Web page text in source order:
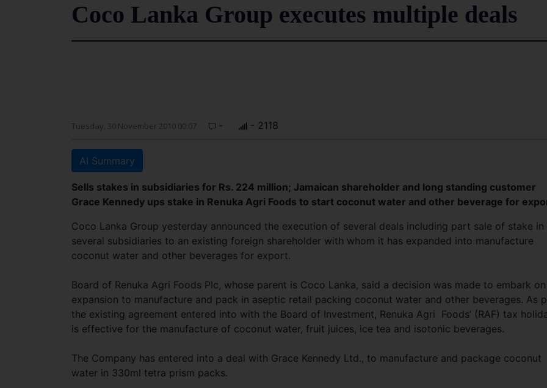
Coco Lanka Group executes multiple deals
Tuesday, 30 November 2010 00:07 - - 2118
AI Summary
Sells stakes in subsidiaries for Rs. 224 million; Jamaican shareholder and long standing customer
Grace Kennedy ups stake in Renuka Agri Foods to start coconut water and other beverage for
Coco Lanka Group yesterday announced the execution of several deals including part sale of stake in
several subsidiaries to an existing foreign shareholder with whom it has expanded into manufacture
coconut water and other beverages for export.
Board of Renuka Agri Foods Plc, whose parent is Coco Lanka, said a decision was made to embark on
expansion to manufacture and pack in aseptic retail packing coconut water and other beverages. As
the existing agreement entered into with the Board of Investment, Renuka Agri Foods’ (RAF) tax
is effective for the manufacture of coconut water, fruit juices, ice tea and isotonic beverages.
The Company has entered into a deal with Grace Kennedy Ltd., to manufacture and package coconut
water in 330ml tetra prism packs.